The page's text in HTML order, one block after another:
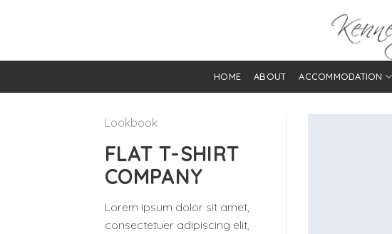
HOME ABOUT ACCOMMODATION
Lookbook
FLAT T-SHIRT
COMPANY
Lorem ipsum dolor sit amet,
consectetuer adipiscing elit,